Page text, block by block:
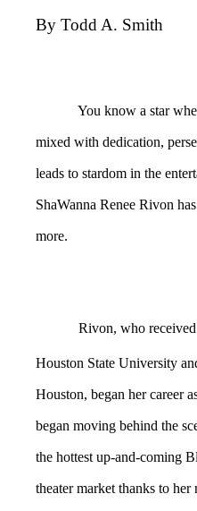
By Todd A. Smith
You know a star when
mixed with dedication,
leads to stardom in the
ShaWanna Renee Rivon
more.
Rivon, who
Houston State University
Houston, began her career
began moving behind the
the hottest up-and-coming
theater market thanks to her